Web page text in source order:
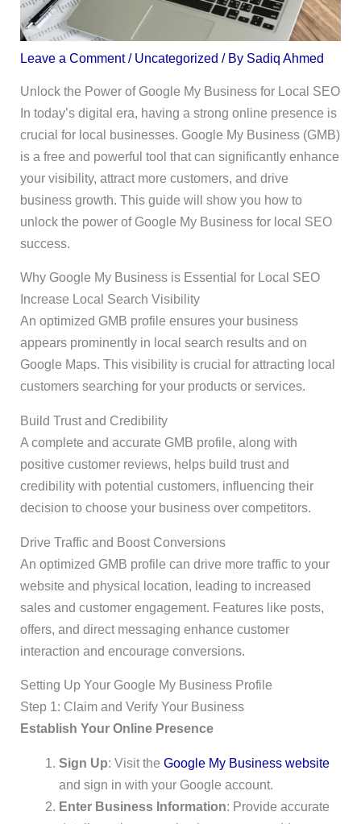
Leave a Comment / Uncategorized / By Sadiq Ahmed
Unlock the Power of Google My Business for Local SEO
In today’s digital era, having a strong online presence is
crucial for local businesses. Google My Business (GMB)
is a free and powerful tool that can significantly enhance
your visibility, attract more customers, and drive
business growth. This guide will show you how to
unlock the power of Google My Business for local SEO
success.
Why Google My Business is Essential for Local SEO
Increase Local Search Visibility
An optimized GMB profile ensures your business
appears prominently in local search results and on
Google Maps. This visibility is crucial for attracting local
customers searching for your products or services.
Build Trust and Credibility
A complete and accurate GMB profile, along with
positive customer reviews, helps build trust and
credibility with potential customers, influencing their
decision to choose your business over competitors.
Drive Traffic and Boost Conversions
An optimized GMB profile can drive more traffic to your
website and physical location, leading to increased
sales and customer engagement. Features like posts,
offers, and direct messaging enhance customer
interaction and encourage conversions.
Setting Up Your Google My Business Profile
Step 1: Claim and Verify Your Business
Establish Your Online Presence
Sign Up: Visit the Google My Business website
and sign in with your Google account.
Enter Business Information: Provide accurate